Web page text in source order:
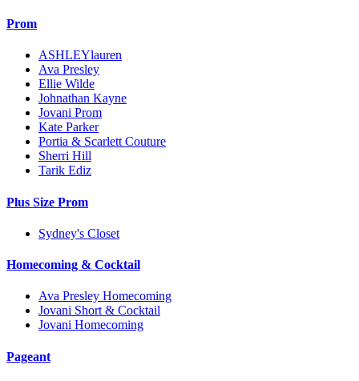
Prom
ASHLEYlauren
Ava Presley
Ellie Wilde
Johnathan Kayne
Jovani Prom
Kate Parker
Portia & Scarlett Couture
Sherri Hill
Tarik Ediz
Plus Size Prom
Sydney's Closet
Homecoming & Cocktail
Ava Presley Homecoming
Jovani Short & Cocktail
Jovani Homecoming
Pageant